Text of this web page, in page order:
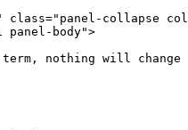
class="panel-collapse
panel-body">
nothing will